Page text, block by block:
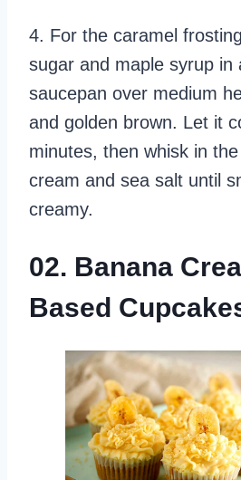
4. For the caramel
sugar and maple syrup in
saucepan over medium
and golden brown. Let it
minutes, then whisk in
cream and sea salt until
creamy.
02. Banana
Based